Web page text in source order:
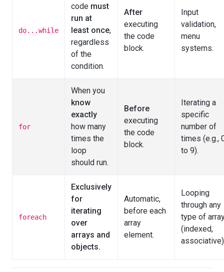
do...while
code must
run at
least once,
regardless
of the
condition.
After
executing
the code
block.
Input
validation,
menu
systems.
for
When you
know
exactly
how many
times the
loop
should run.
Before
executing
the code
block.
Iterating a
specific
number of
times (e.g.,
to 9).
foreach
Exclusively
for
iterating
over
arrays and
objects.
Automatic,
before each
array
element.
Looping
through any
type of
(indexed,